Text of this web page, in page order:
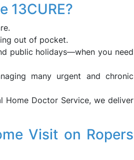
13CURE?
out of pocket.
public holidays—when you need
many urgent and chronic
Home Doctor Service, we deliver
Visit on Ropers